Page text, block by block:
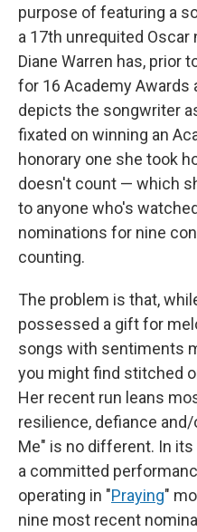
purpose of featuring a
a 17th unrequited
Diane Warren has, prior
for 16 Academy Awards
depicts the songwriter
fixated on winning an
honorary one she took
doesn't count — which
to anyone who's
nominations for nine
counting.
The problem is that,
possessed a gift for
songs with sentiments
you might find stitched
Her recent run leans
resilience, defiance
Me" is no different. In
a committed
operating in "Praying"
nine most recent